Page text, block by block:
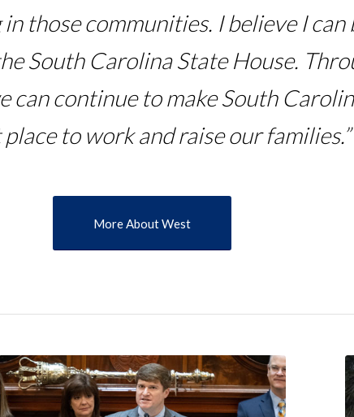
those communities. I believe I can
South Carolina State House.
can continue to make South
to work and raise our families.”
More About West